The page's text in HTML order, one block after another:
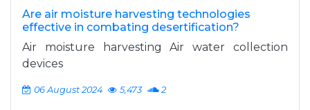
Are air moisture harvesting technologies
effective in combating desertification?
Air moisture harvesting Air water collection
devices
06 August 2024 5,473 2